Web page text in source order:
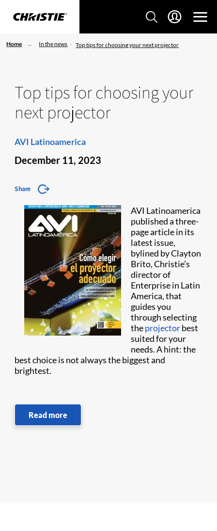
Home In the news Top tips for choosing your next projector
Top tips for choosing your
next projector
AVI Latinoamerica
December 11, 2023
Share
AVI Latinoamerica
published a three-
page article in its
latest issue,
bylined by Clayton
Brito, Christie’s
director of
Enterprise in Latin
America, that
guides you
through selecting
theprojectorbest
suited for your
needs. A hint: the
best choice is not always the biggest and
brightest.
Read more